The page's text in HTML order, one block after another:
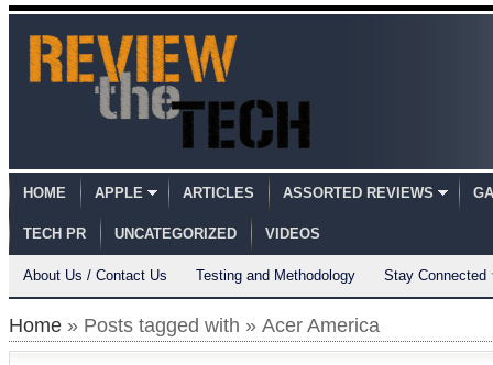
HOME APPLE ARTICLES ASSORTED REVIEWS
TECH PR UNCATEGORIZED VIDEOS
About Us / Contact Us Testing and Methodology Stay Connected
Home » Posts tagged with » Acer America